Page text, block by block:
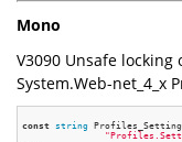
Mono
V3090 Unsafe
System.Web-net_4_x
const string